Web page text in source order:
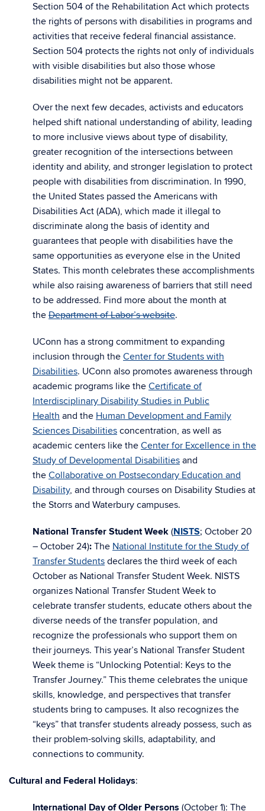
Section 504 of the Rehabilitation Act which protects
the rights of persons with disabilities in programs and
activities that receive federal financial assistance.
Section 504 protects the rights not only of individuals
with visible disabilities but also those whose
disabilities might not be apparent.
Over the next few decades, activists and educators
helped shift national understanding of ability, leading
to more inclusive views about type of disability,
greater recognition of the intersections between
identity and ability, and stronger legislation to protect
people with disabilities from discrimination. In 1990,
the United States passed the Americans with
Disabilities Act (ADA), which made it illegal to
discriminate along the basis of identity and
guarantees that people with disabilities have the
same opportunities as everyone else in the United
States. This month celebrates these accomplishments
while also raising awareness of barriers that still need
to be addressed. Find more about the month at
the Department of Labor’s website.
UConn has a strong commitment to expanding
inclusion through the Center for Students with
Disabilities. UConn also promotes awareness through
academic programs like the Certificate of
Interdisciplinary Disability Studies in Public
Health and the Human Development and Family
Sciences Disabilities concentration, as well as
academic centers like the Center for Excellence in the
Study of Developmental Disabilities and
the Collaborative on Postsecondary Education and
Disability, and through courses on Disability Studies at
the Storrs and Waterbury campuses.
National Transfer Student Week (NISTS; October 20
– October 24): The National Institute for the Study of
Transfer Students declares the third week of each
October as National Transfer Student Week. NISTS
organizes National Transfer Student Week to
celebrate transfer students, educate others about the
diverse needs of the transfer population, and
recognize the professionals who support them on
their journeys. This year’s National Transfer Student
Week theme is “Unlocking Potential: Keys to the
Transfer Journey.” This theme celebrates the unique
skills, knowledge, and perspectives that transfer
students bring to campuses. It also recognizes the
“keys” that transfer students already possess, such as
their problem-solving skills, adaptability, and
connections to community.
Cultural and Federal Holidays:
International Day of Older Persons (October 1): The